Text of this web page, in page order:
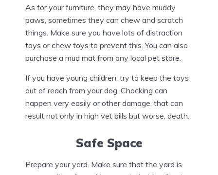
As for your furniture, they may have muddy
paws, sometimes they can chew and scratch
things. Make sure you have lots of distraction
toys or chew toys to prevent this. You can also
purchase a mud mat from any local pet store.
If you have young children, try to keep the toys
out of reach from your dog. Chocking can
happen very easily or other damage, that can
result not only in high vet bills but worse, death.
Safe Space
Prepare your yard. Make sure that the yard is